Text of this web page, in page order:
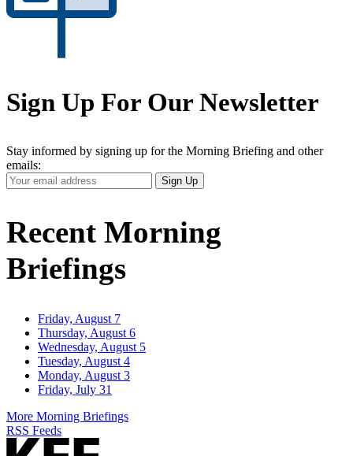
Sign Up For Our Newsletter
Stay informed by signing up for the Morning Briefing and other
emails:
Your
Email
Sign Up
Recent Morning
Briefings
Friday, August 7
Thursday, August 6
Wednesday, August 5
Tuesday, August 4
Monday, August 3
Friday, July 31
More Morning Briefings
RSS Feeds